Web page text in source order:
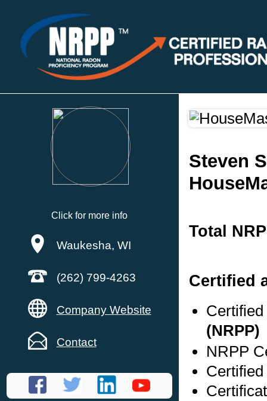
Click for more info
Waukesha, WI
(262) 799-4263
Company Website
Contact
Steven
Total
Certified
(NRPP)
NRPP